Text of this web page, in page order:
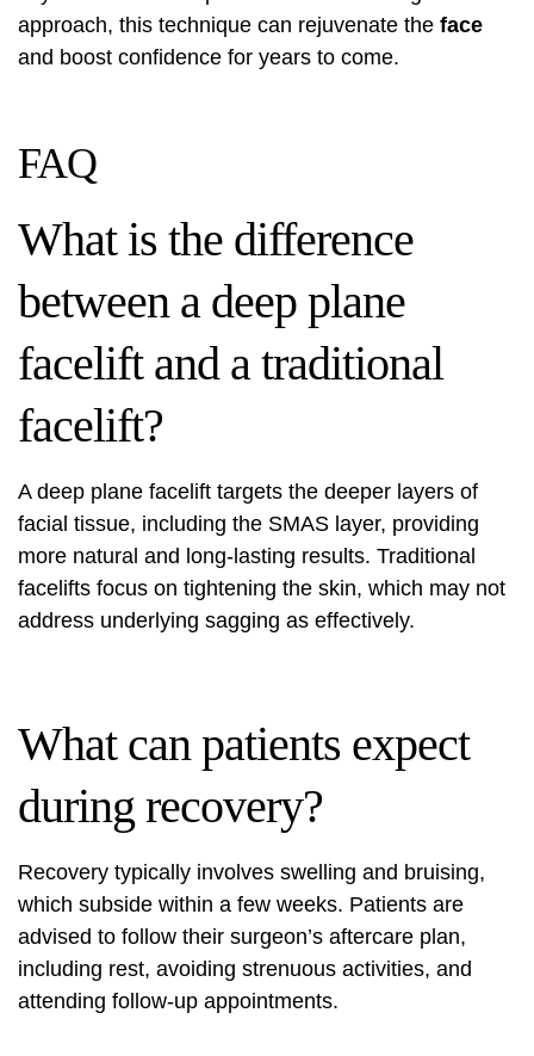
approach, this technique can rejuvenate the face
and boost confidence for years to come.
FAQ
What is the difference
between a deep plane
facelift and a traditional
facelift?
A deep plane facelift targets the deeper layers of
facial tissue, including the SMAS layer, providing
more natural and long-lasting results. Traditional
facelifts focus on tightening the skin, which may not
address underlying sagging as effectively.
What can patients expect
during recovery?
Recovery typically involves swelling and bruising,
which subside within a few weeks. Patients are
advised to follow their surgeon’s aftercare plan,
including rest, avoiding strenuous activities, and
attending follow-up appointments.